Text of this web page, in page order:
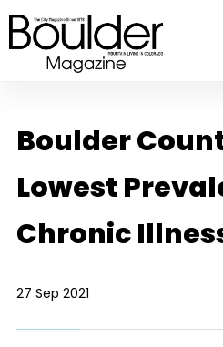
Boulder
Lowest
Chronic
27 Sep 2021